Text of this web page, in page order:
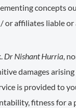
concepts
or affiliates liable
Dr Nishant Hurria,
damages
is provided to
fitness for